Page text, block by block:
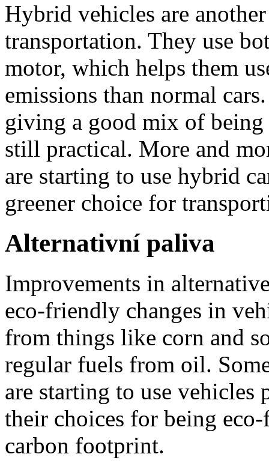
Hybrid vehicles are
transportation. They use
motor, which helps them
emissions than normal
giving a good mix of
still practical. More and
are starting to use hybrid
greener choice for
Alternativní paliva
Improvements in
eco-friendly changes in
from things like corn and
regular fuels from oil.
are starting to use
their choices for being
carbon footprint.